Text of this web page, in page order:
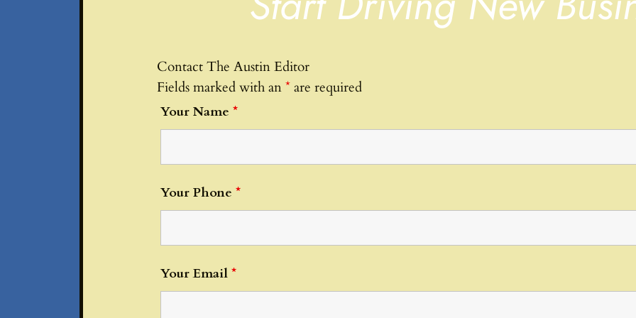
Contact The Austin Editor
Fields marked with an*are required
Your Name *
Your Phone *
Your Email *